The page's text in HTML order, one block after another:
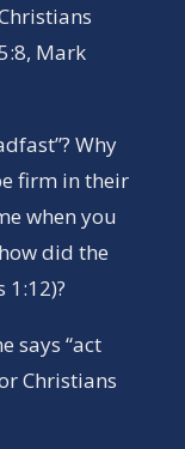
Mark
Why
firm in their
when you
did the
1:12)?
says “act
Christians